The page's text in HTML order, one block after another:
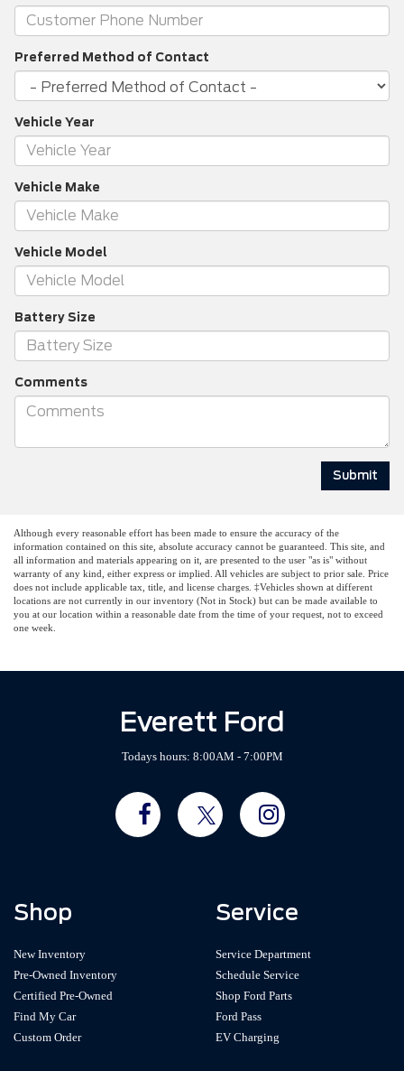
Preferred Method of Contact
Vehicle Year
Vehicle Make
Vehicle Model
Battery Size
Comments
Although every reasonable effort has been made to ensure the accuracy of the
information contained on this site, absolute accuracy cannot be guaranteed. This site, and
all information and materials appearing on it, are presented to the user "as is" without
warranty of any kind, either express or implied. All vehicles are subject to prior sale. Price
does not include applicable tax, title, and license charges. ‡Vehicles shown at different
locations are not currently in our inventory (Not in Stock) but can be made available to
you at our location within a reasonable date from the time of your request, not to exceed
one week.
Everett Ford
Todays hours: 8:00AM - 7:00PM
Shop
New Inventory
Pre-Owned Inventory
Certified Pre-Owned
Find My Car
Custom Order
Service
Service Department
Schedule Service
Shop Ford Parts
Ford Pass
EV Charging